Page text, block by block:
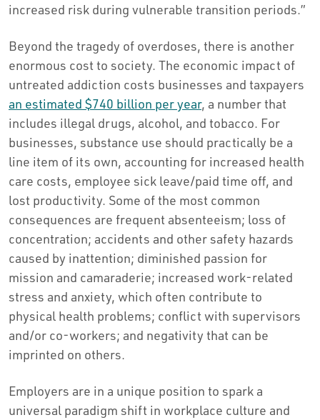
increased risk during vulnerable transition periods.”
Beyond the tragedy of overdoses, there is another
enormous cost to society. The economic impact of
untreated addiction costs businesses and taxpayers
an estimated $740 billion per year, a number that
includes illegal drugs, alcohol, and tobacco. For
businesses, substance use should practically be a
line item of its own, accounting for increased health
care costs, employee sick leave/paid time off, and
lost productivity. Some of the most common
consequences are frequent absenteeism; loss of
concentration; accidents and other safety hazards
caused by inattention; diminished passion for
mission and camaraderie; increased work-related
stress and anxiety, which often contribute to
physical health problems; conflict with supervisors
and/or co-workers; and negativity that can be
imprinted on others.
Employers are in a unique position to spark a
universal paradigm shift in workplace culture and